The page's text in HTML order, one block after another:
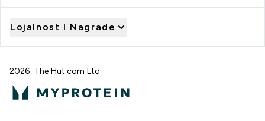
Lojalnost I Nagrade
2026 The Hut.com Ltd